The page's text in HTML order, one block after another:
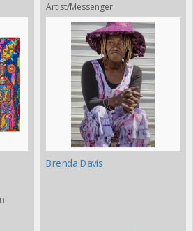
Artist/Messenger:
Brenda Davis